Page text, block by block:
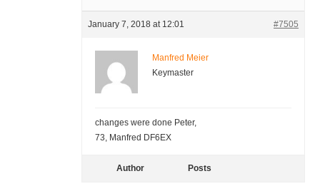
January 7, 2018 at 12:01 #7505
Manfred Meier
Keymaster
changes were done Peter,
73, Manfred DF6EX
Author Posts